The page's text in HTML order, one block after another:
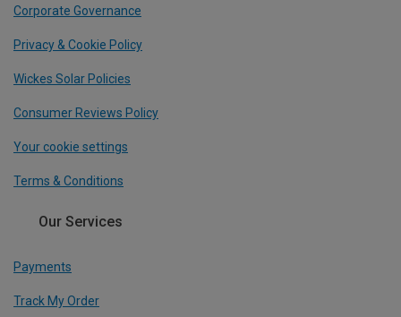
Corporate Governance
Privacy & Cookie Policy
Wickes Solar Policies
Consumer Reviews Policy
Your cookie settings
Terms & Conditions
Our Services
Payments
Track My Order